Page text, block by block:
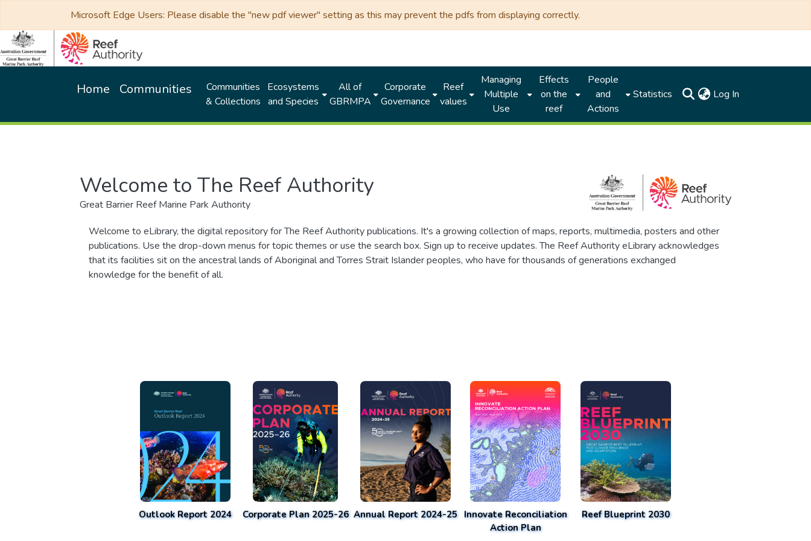
Microsoft Edge Users: Please disable the "new pdf viewer" setting as this may prevent the pdfs from displaying correctly.
Home Communities
Communities
& Collections
Ecosystems
and Species
All of
GBRMPA
Corporate
Governance
Reef
values
Managing
Multiple
Use
Effects
on the
reef
People
and
Actions
Statistics Log In
Welcome to The Reef Authority
Great Barrier Reef Marine Park Authority
Welcome to eLibrary, the digital repository for The Reef Authority publications. It's a growing collection of maps, reports, multimedia, posters and other
publications. Use the drop-down menus for topic themes or use the search box. Sign up to receive updates. The Reef Authority eLibrary acknowledges
that its facilities sit on the ancestral lands of Aboriginal and Torres Strait Islander peoples, who have for thousands of generations exchanged
knowledge for the benefit of all.
Outlook Report 2024 Corporate Plan 2025-26 Annual Report 2024-25 Innovate Reconciliation
Action Plan
Reef Blueprint 2030